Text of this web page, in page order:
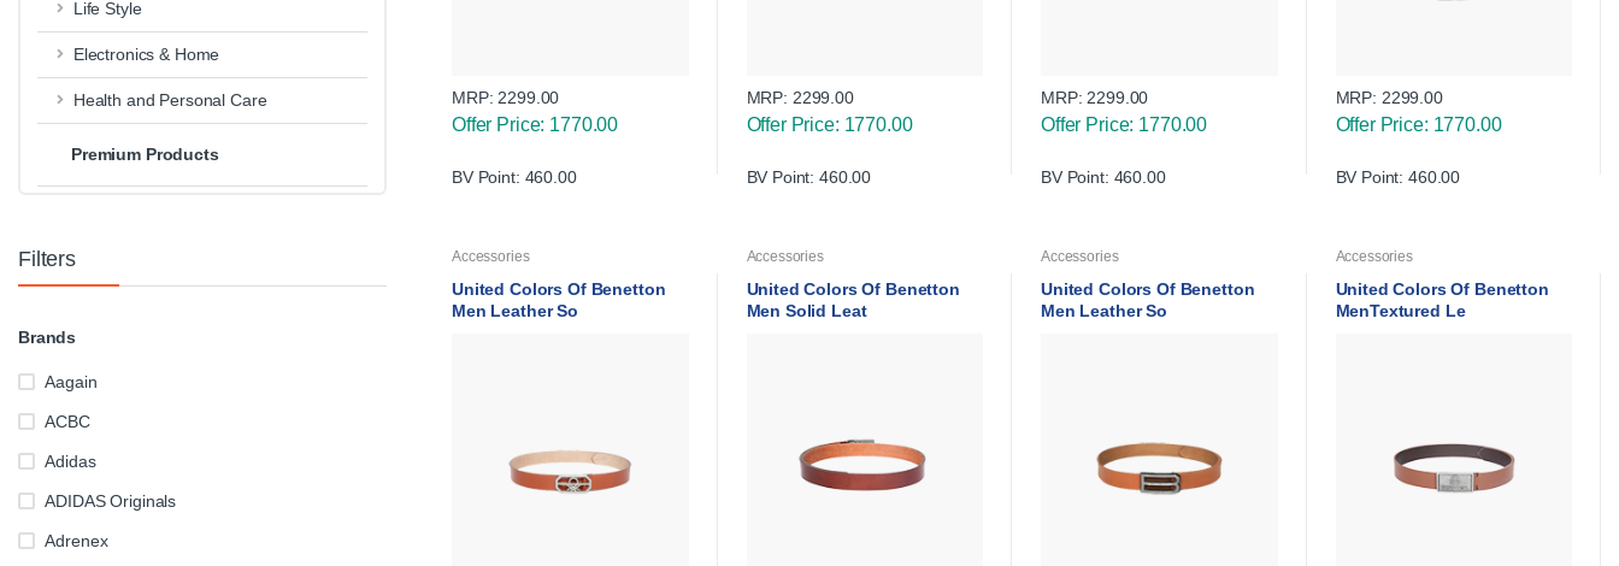
Life Style
Electronics & Home
Health and Personal Care
Premium Products
Filters
Brands
Aagain
ACBC
Adidas
ADIDAS Originals
Adrenex
MRP: 2299.00
Offer Price: 1770.00
BV Point: 460.00
MRP: 2299.00
Offer Price: 1770.00
BV Point: 460.00
MRP: 2299.00
Offer Price: 1770.00
BV Point: 460.00
MRP: 2299.00
Offer Price: 1770.00
BV Point: 460.00
Accessories
United Colors Of Benetton
Men Leather So
Accessories
United Colors Of Benetton
Men Solid Leat
Accessories
United Colors Of Benetton
Men Leather So
Accessories
United Colors Of Benetton
MenTextured Le